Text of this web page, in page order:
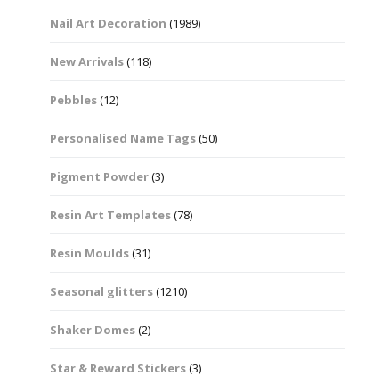
High Heeled Stiletto
Nail Art Decoration (1989)
New Arrivals(118)
Pebbles(12)
Personalised Name Tags(50)
Pigment Powder(3)
Resin Art Templates(78)
Resin Moulds(31)
Seasonal glitters(1210)
Shaker Domes(2)
Star & Reward Stickers(3)